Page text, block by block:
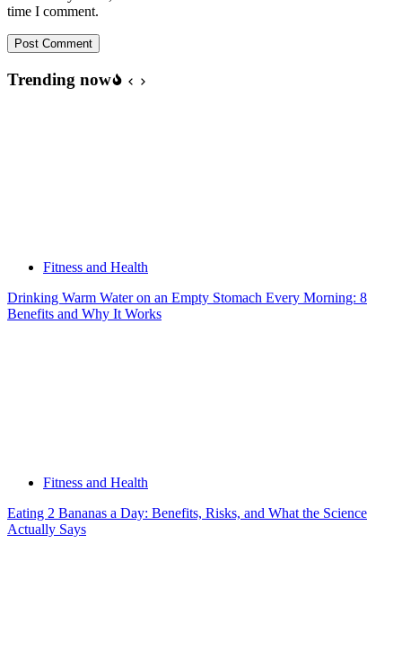
time I comment.
Post Comment
Trending now
Fitness and Health
Drinking Warm Water on an Empty Stomach Every Morning: 8
Benefits and Why It Works
Fitness and Health
Eating 2 Bananas a Day: Benefits, Risks, and What the Science
Actually Says